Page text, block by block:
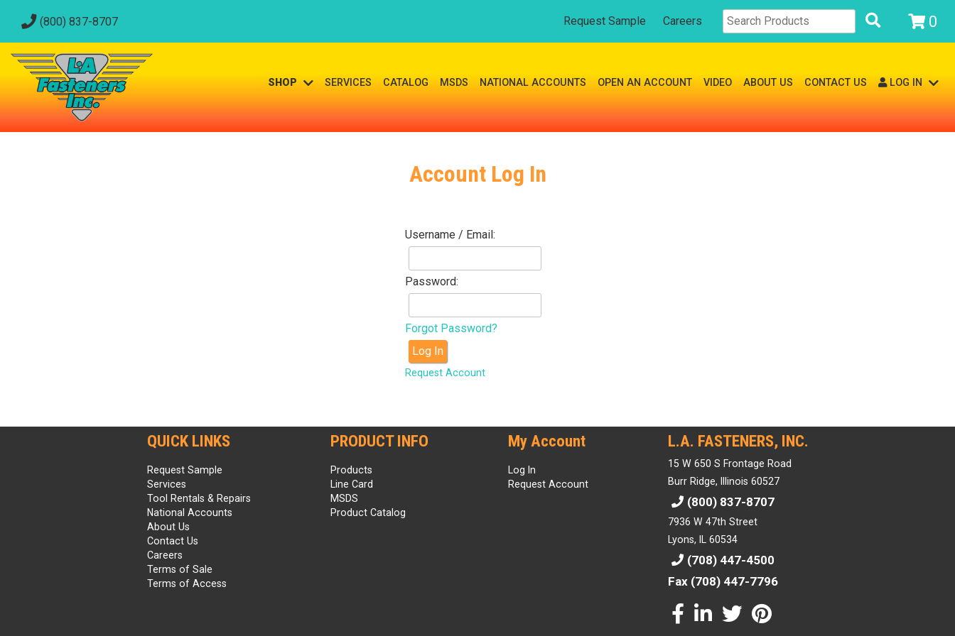
(800) 837-8707 Request Sample Careers 0
SHOP SERVICES CATALOG MSDS NATIONAL ACCOUNTS OPEN AN ACCOUNT VIDEO ABOUT US CONTACT US LOG IN
Account Log In
Username / Email:
Password:
Forgot Password?
Log In
Request Account
QUICK LINKS
Request Sample
Services
Tool Rentals & Repairs
National Accounts
About Us
Contact Us
Careers
Terms of Sale
Terms of Access
PRODUCT INFO
Products
Line Card
MSDS
Product Catalog
My Account
Log In
Request Account
L.A. FASTENERS, INC.
15 W 650 S Frontage Road
Burr Ridge, Illinois 60527
(800) 837-8707
7936 W 47th Street
Lyons, IL 60534
(708) 447-4500
Fax (708) 447-7796